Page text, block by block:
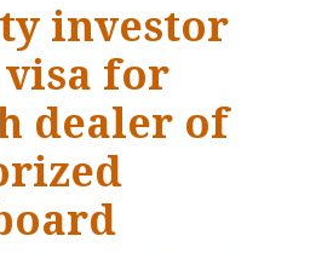
investor
visa for
dealer of